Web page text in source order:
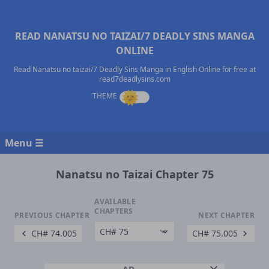
READ NANATSU NO TAIZAI/7 DEADLY SINS MANGA
ONLINE
Read Nanatsu no taizai/7 Deadly Sins Manga in English Online for free at
read7deadlysins.com
Menu ☰
Nanatsu no Taizai Chapter 75
PREVIOUS CHAPTER
CH# 74.005
AVAILABLE
CHAPTERS
NEXT CHAPTER
CH# 75.005